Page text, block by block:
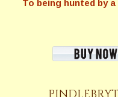
To being hunted by a